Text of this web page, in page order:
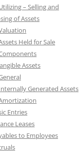
– Selling and
of Assets
Held for Sale
Assets
Generated Assets
Entries
Leases
to Employees